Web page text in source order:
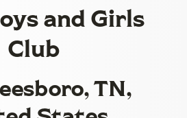
and Girls
Club
TN,